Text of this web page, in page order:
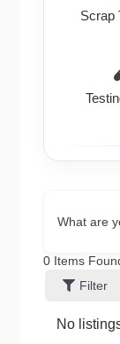
Scrap
What are
0Items
Filter
No